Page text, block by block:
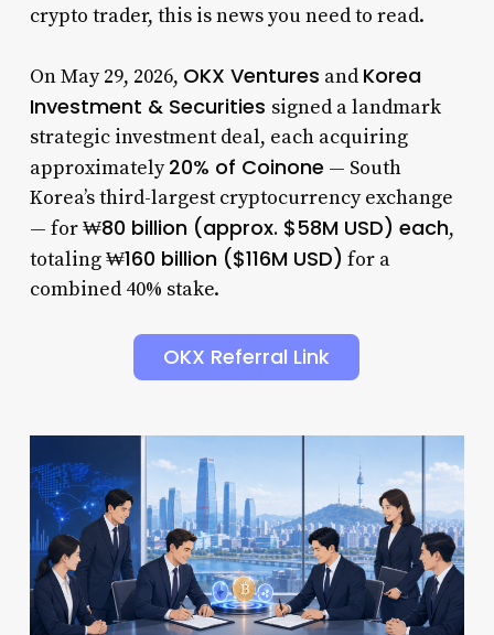
crypto trader, this is news you need to read.
On May 29, 2026, OKX Ventures and Korea
Investment & Securities signed a landmark
strategic investment deal, each acquiring
approximately20% of Coinone — South
Korea’s third-largest cryptocurrency exchange
— for₩80 billion (approx. $58M USD) each,
totaling₩160 billion ($116M USD) for a
combined 40% stake.
OKX Referral Link